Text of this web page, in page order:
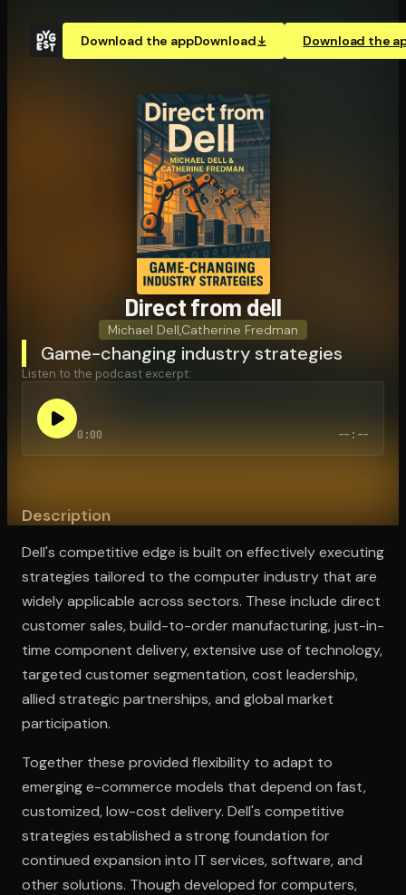
Download the appDownload Download the
Direct from dell
Michael Dell Catherine Fredman
Game-changing industry strategies
Listen to the podcast excerpt:
0:00 --:--
Description
Dell's competitive edge is built on effectively executing
strategies tailored to the computer industry that are
widely applicable across sectors. These include direct
customer sales, build-to-order manufacturing, just-in-
time component delivery, extensive use of technology,
targeted customer segmentation, cost leadership,
allied strategic partnerships, and global market
participation.
Together these provided flexibility to adapt to
emerging e-commerce models that depend on fast,
customized, low-cost delivery. Dell's competitive
strategies established a strong foundation for
continued expansion into IT services, software, and
other solutions. Though developed for computers,